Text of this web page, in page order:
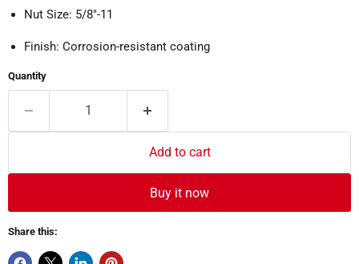
Nut Size: 5/8"-11
Finish: Corrosion-resistant coating
Quantity
Add to cart
Buy it now
Share this: